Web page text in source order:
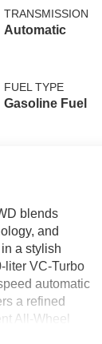
TRANSMISSION
Automatic
FUEL TYPE
Gasoline Fuel
blends
and
a stylish
liter VC-Turbo
automatic
a refined
All-Wheel